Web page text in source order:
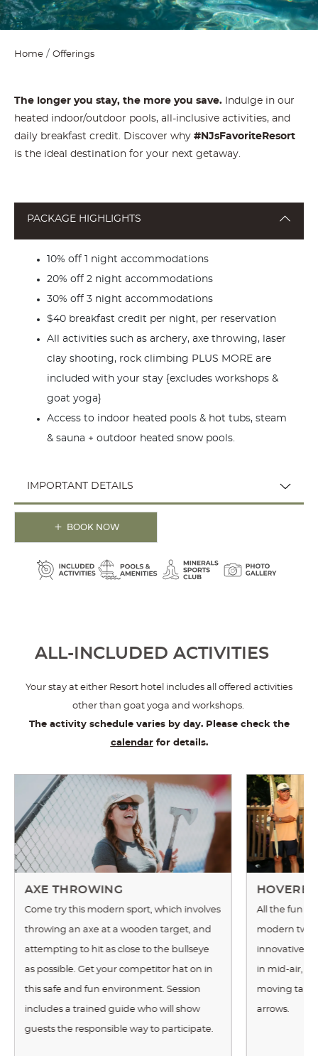
Home Offerings
The longer you stay, the more you save. Indulge in our
heated indoor/outdoor pools, all-inclusive activities, and
daily breakfast credit. Discover why #NJsFavoriteResort
is the ideal destination for your next getaway.
PACKAGE HIGHLIGHTS
10% off 1 night accommodations
20% off 2 night accommodations
30% off 3 night accommodations
$40 breakfast credit per night, per reservation
All activities such as archery, axe throwing, laser
clay shooting, rock climbing PLUS MORE are
included with your stay {excludes workshops &
goat yoga}
Access to indoor heated pools & hot tubs, steam
& sauna + outdoor heated snow pools.
IMPORTANT DETAILS
BOOK NOW
ALL-INCLUDED ACTIVITIES
Your stay at either Resort hotel includes all offered activities
other than goat yoga and workshops.
The activity schedule varies by day. Please check the
calendarfor details.
AXE THROWING
Come try this modern sport, which involves
throwing an axe at a wooden target, and
attempting to hit as close to the bullseye
as possible. Get your competitor hat on in
this safe and fun environment. Session
includes a trained guide who will show
guests the responsible way to participate.
All the fun of
modern
innovative
in mid-air,
moving
arrows.